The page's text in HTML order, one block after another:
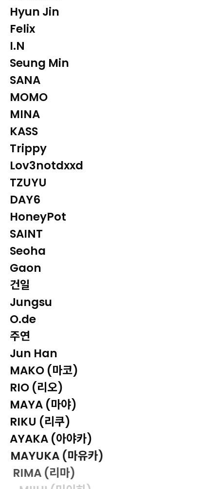
Hyun Jin
Felix
I.N
Seung Min
SANA
MOMO
MINA
KASS
Trippy
Lov3notdxxd
TZUYU
DAY6
HoneyPot
SAINT
Seoha
Gaon
건일
Jungsu
O.de
주연
Jun Han
MAKO (마코)
RIO (리오)
MAYA (마야)
RIKU (리쿠)
AYAKA (아야카)
MAYUKA (마유카)
RIMA (리마)